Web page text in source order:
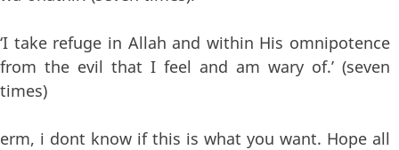
‘I take refuge in Allah and within His omnipotence
from the evil that I feel and am wary of.’ (seven
times)
erm, i dont know if this is what you want. Hope all